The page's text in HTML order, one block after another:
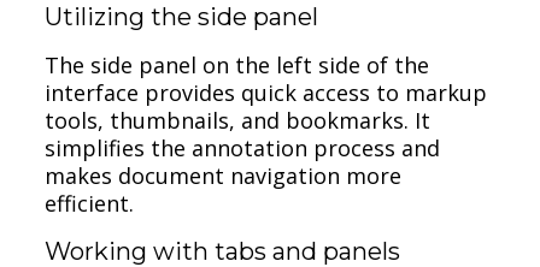
Utilizing the side panel
The side panel on the left side of the
interface provides quick access to markup
tools, thumbnails, and bookmarks. It
simplifies the annotation process and
makes document navigation more
efficient.
Working with tabs and panels